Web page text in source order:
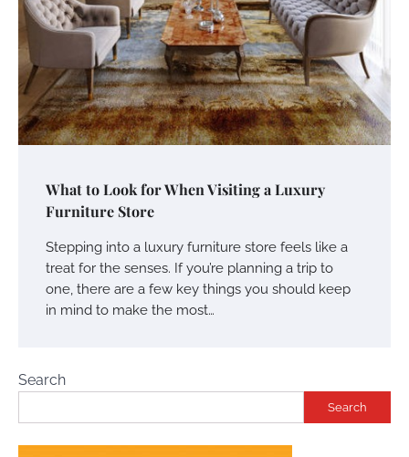
What to Look for When Visiting a Luxury
Furniture Store
Stepping into a luxury furniture store feels like a
treat for the senses. If you’re planning a trip to
one, there are a few key things you should keep
in mind to make the most…
Search
Search